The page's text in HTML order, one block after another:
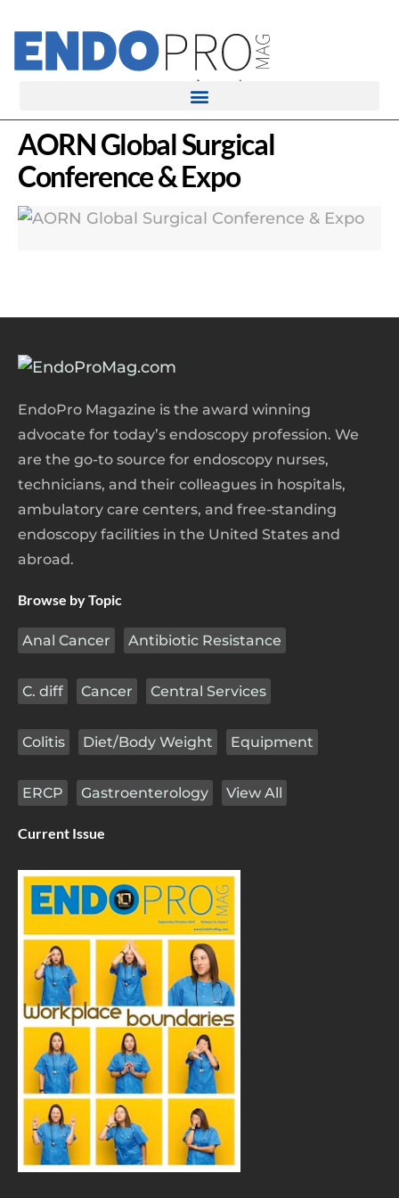
rotatingad
AORN Global Surgical
Conference & Expo
EndoPro Magazine is the award winning
advocate for today’s endoscopy profession. We
are the go-to source for endoscopy nurses,
technicians, and their colleagues in hospitals,
ambulatory care centers, and free-standing
endoscopy facilities in the United States and
abroad.
Browse by Topic
Anal Cancer Antibiotic Resistance
C. diff Cancer Central Services
Colitis Diet/Body Weight Equipment
ERCP Gastroenterology View All
Current Issue